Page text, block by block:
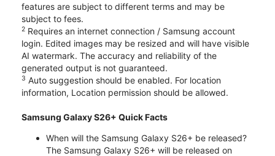
features are subject to different terms and may be
subject to fees.
2 Requires an internet connection / Samsung account
login. Edited images may be resized and will have visible
AI watermark. The accuracy and reliability of the
generated output is not guaranteed.
3 Auto suggestion should be enabled. For location
information, Location permission should be allowed.
Samsung Galaxy S26+ Quick Facts
When will the Samsung Galaxy S26+ be released?
The Samsung Galaxy S26+ will be released on